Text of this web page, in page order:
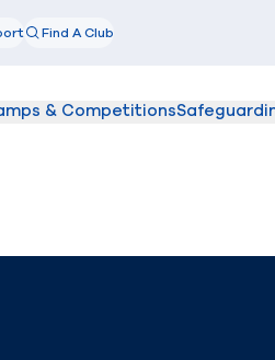
Find A Club
& Competitions